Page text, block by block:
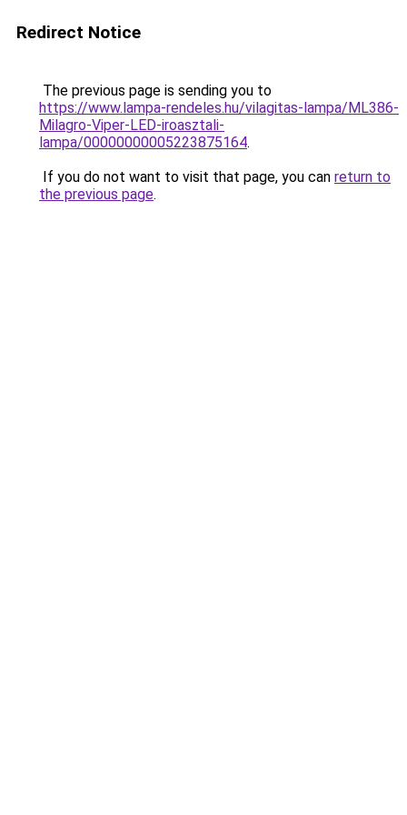
Redirect Notice
The previous page is sending you to
https://www.lampa-rendeles.hu/vilagitas-lampa/ML386-
Milagro-Viper-LED-iroasztali-
lampa/00000000005223875164.
If you do not want to visit that page, you can return to
the previous page.